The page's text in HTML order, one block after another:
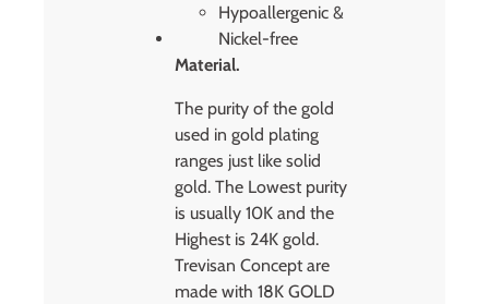
Hypoallergenic &
Nickel-free
Material.
The purity of the gold
used in gold plating
ranges just like solid
gold. The Lowest purity
is usually 10K and the
Highest is 24K gold.
Trevisan Concept are
made with 18K GOLD